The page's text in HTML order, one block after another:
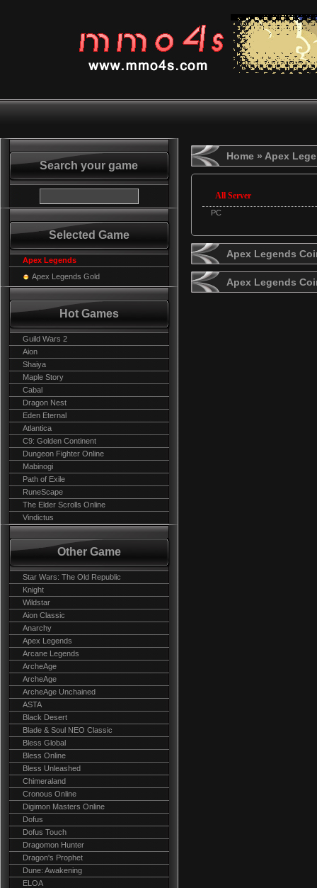
Search your game
Selected Game
Apex Legends
Apex Legends Gold
Hot Games
Guild Wars 2
Aion
Shaiya
Maple Story
Cabal
Dragon Nest
Eden Eternal
Atlantica
C9: Golden Continent
Dungeon Fighter Online
Mabinogi
Path of Exile
RuneScape
The Elder Scrolls Online
Vindictus
Other Game
Star Wars: The Old Republic
Knight
Wildstar
Aion Classic
Anarchy
Apex Legends
Arcane Legends
ArcheAge
ArcheAge
ArcheAge Unchained
ASTA
Black Desert
Blade & Soul NEO Classic
Bless Global
Bless Online
Bless Unleashed
Chimeraland
Cronous Online
Digimon Masters Online
Dofus
Dofus Touch
Dragomon Hunter
Dragon's Prophet
Dune: Awakening
ELOA
Home » Apex
All Server
PC
Apex Legends
Apex Legends